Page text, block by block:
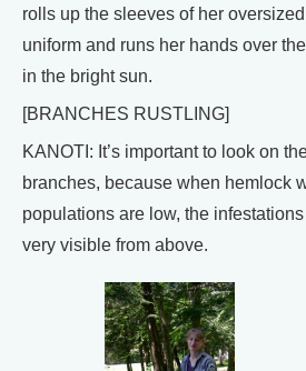
rolls up the sleeves of her
uniform and runs her hands over
in the bright sun.
[BRANCHES RUSTLING]
KANOTI: It’s important to look on
branches, because when hemlock
populations are low, the
very visible from above.